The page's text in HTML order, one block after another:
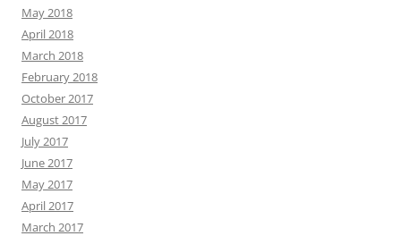
May 2018
April 2018
March 2018
February 2018
October 2017
August 2017
July 2017
June 2017
May 2017
April 2017
March 2017